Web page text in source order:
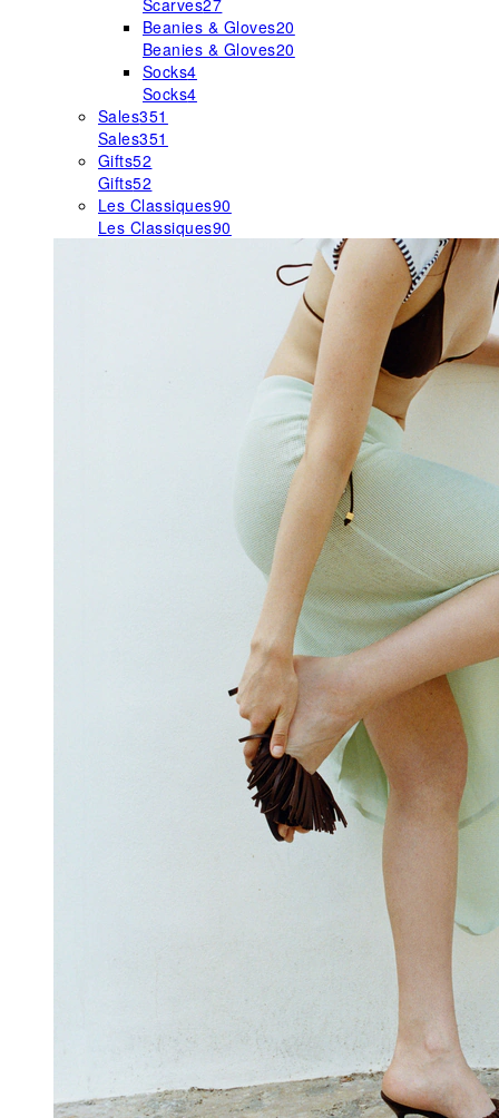
Scarves27
Beanies & Gloves20
Beanies & Gloves20
Socks4
Socks4
Sales351
Sales351
Gifts52
Gifts52
Les Classiques90
Les Classiques90